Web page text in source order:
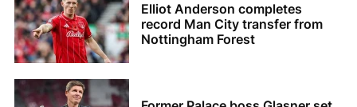
Elliot Anderson completes
record Man City transfer from
Nottingham Forest